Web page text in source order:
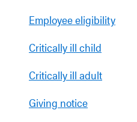
Employee eligibility
Critically ill child
Critically ill adult
Giving notice